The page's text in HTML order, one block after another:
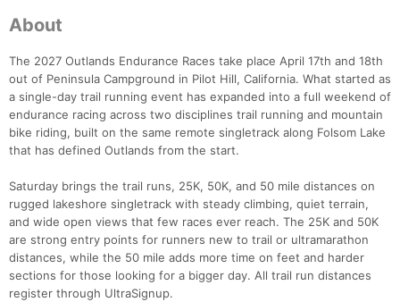
About
The 2027 Outlands Endurance Races take place April 17th and 18th
out of Peninsula Campground in Pilot Hill, California. What started as
a single-day trail running event has expanded into a full weekend of
endurance racing across two disciplines trail running and mountain
bike riding, built on the same remote singletrack along Folsom Lake
that has defined Outlands from the start.
Saturday brings the trail runs, 25K, 50K, and 50 mile distances on
rugged lakeshore singletrack with steady climbing, quiet terrain,
and wide open views that few races ever reach. The 25K and 50K
are strong entry points for runners new to trail or ultramarathon
distances, while the 50 mile adds more time on feet and harder
sections for those looking for a bigger day. All trail run distances
register through UltraSignup.